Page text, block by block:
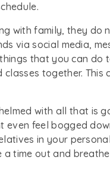
with family, they do
via social media,
that you can do
together. This
with all that is
even feel bogged
in your
a time out and